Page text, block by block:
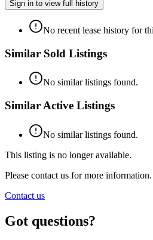
Sign in to view full history
No recent lease history for
Similar Sold Listings
No similar listings found.
Similar Active Listings
No similar listings found.
This listing is no longer available.
Please contact us for more information.
Contact us
Got questions?